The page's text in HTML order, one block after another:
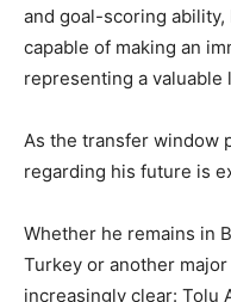
and goal-scoring
capable of making an
representing a
As the transfer window
regarding his future is
Whether he remains in
Turkey or another
increasingly clear: Tolu